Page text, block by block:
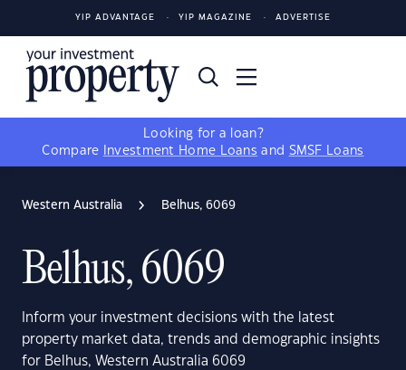
YIP ADVANTAGE YIP MAGAZINE ADVERTISE
Looking for a loan?
Compare
Investment Home Loans and SMSF Loans
Western Australia Belhus, 6069
Belhus, 6069
Inform your investment decisions with the latest
property market data, trends and demographic insights
for Belhus, Western Australia 6069